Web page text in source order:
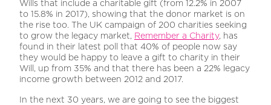
Wills that include a charitable gift (from 12.2% in 2007
to 15.8% in 2017), showing that the donor market is on
the rise too. The UK campaign of 200 charities seeking
to grow the legacy market, Remember a Charity, has
found in their latest poll that 40% of people now say
they would be happy to leave a gift to charity in their
Will, up from 35% and that there has been a 22% legacy
income growth between 2012 and 2017.
In the next 30 years, we are going to see the biggest